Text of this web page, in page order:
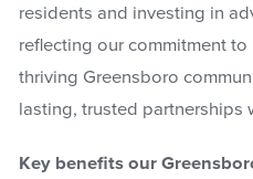
residents and investing in
reflecting our commitment
thriving Greensboro
lasting, trusted partnerships
Key benefits our